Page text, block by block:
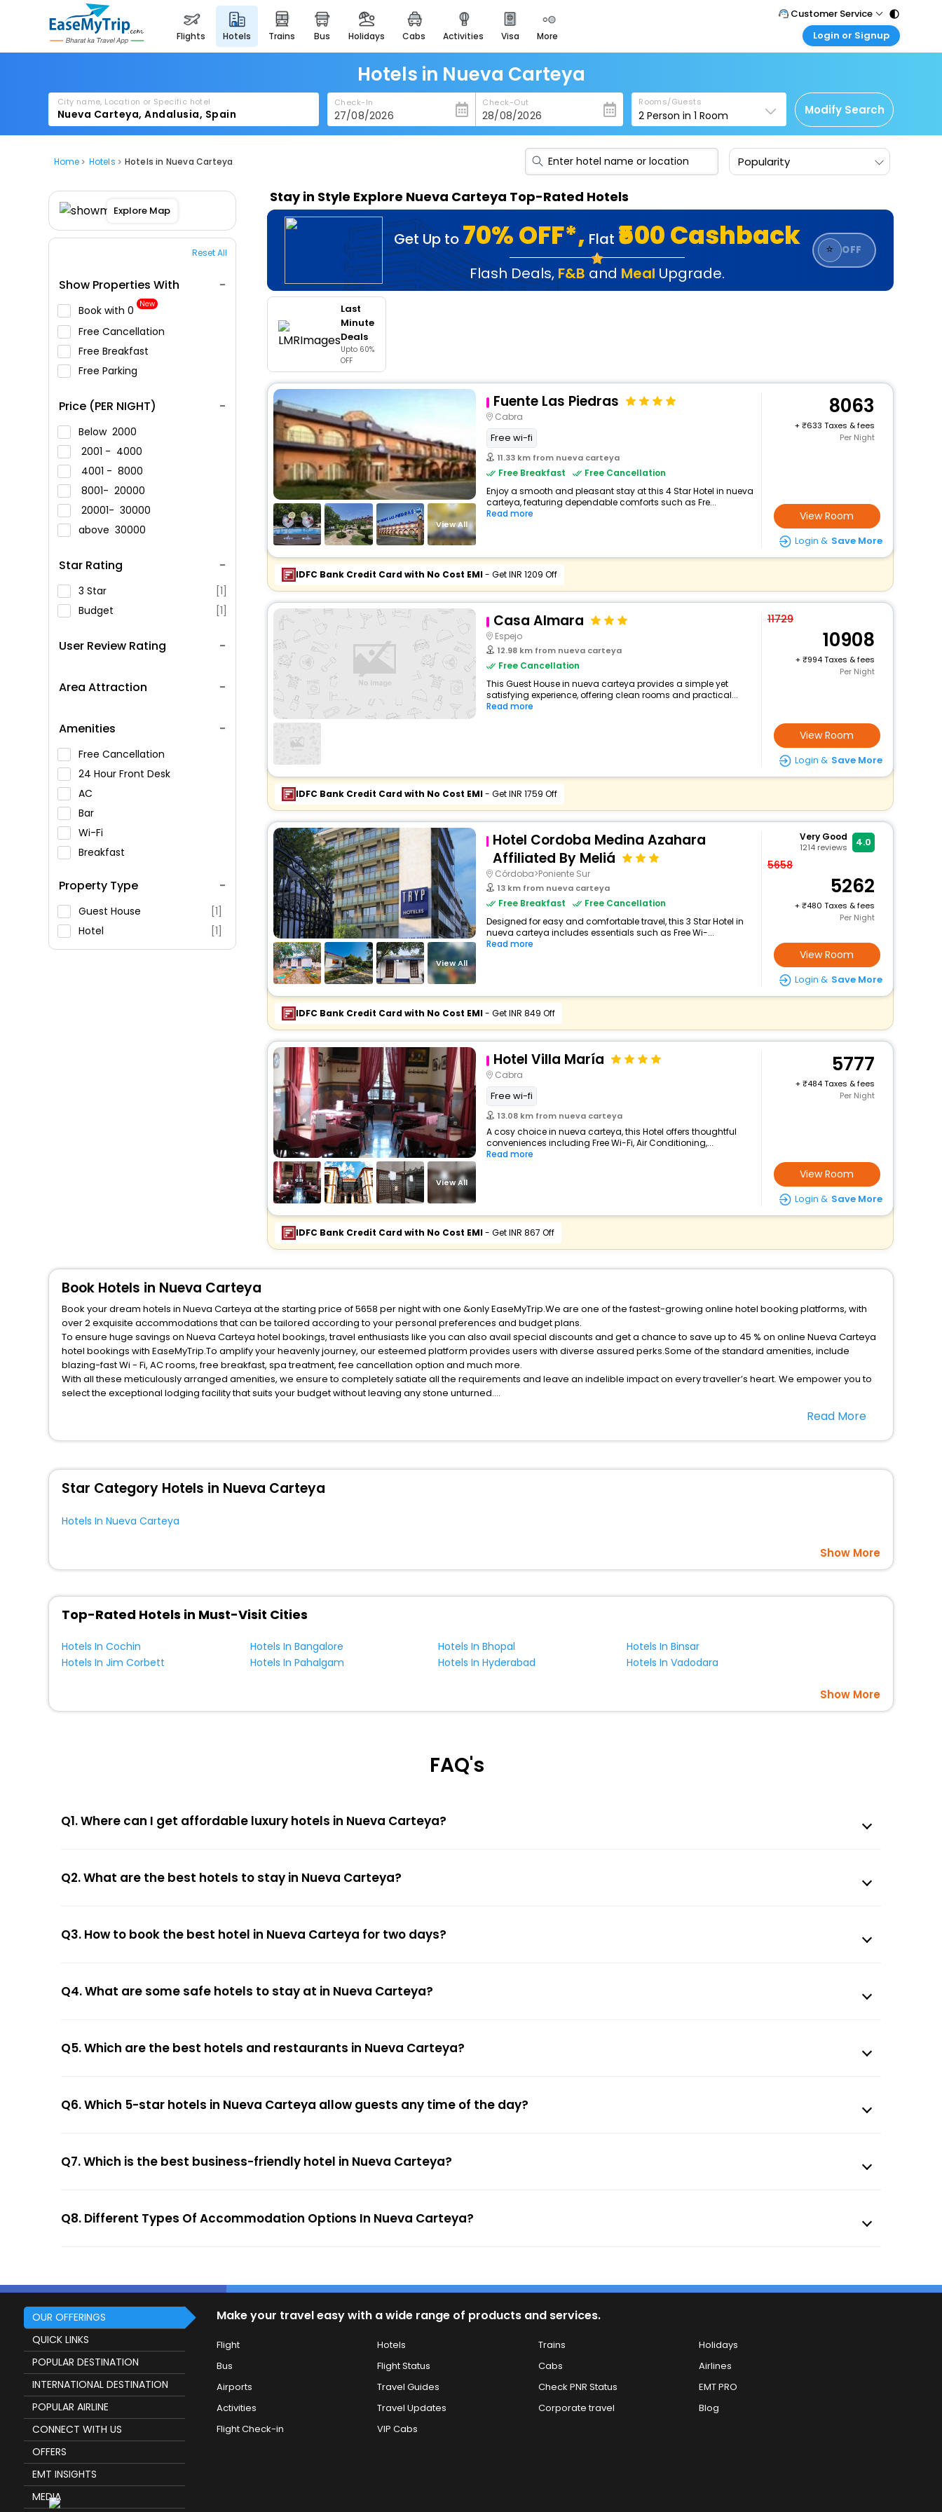
flights hotels trains bus holidays cabs activities visa more
heritage & events
majestic monuments of
india
easemytrip cards
apply now to get rewards
easyeloped
for romantic getaways
spiritual tours in india
badrinath
for divine blessings
airport service
enjoy airport service
Customer Service
Call Support
Care@easemytrip.com
Login or Signup
Corporate Travel
Login corporate account
Agent Login
Login your agent account
Hotels in Nueva Carteya
City name, Location or Specific hotel Check-In Check-Out Rooms/Guests
2 Person in1 Room Modify Search
Home Hotels Hotels in Nueva Carteya Popularity
Explore Map
Reset All
Show Properties With
Book with ₹0 New
Free Cancellation
Free Breakfast
Free Parking
Price (PER NIGHT)
Below 2000
2001 - 4000
4001 - 8000
8001- 20000
20001- 30000
above 30000
Star Rating
3 Star
[1]
Budget
[1]
User Review Rating
Area Attraction
Amenities
Free Cancellation
24 Hour Front Desk
AC
Bar
Wi-Fi
Breakfast
Swimming Pool
Parking
Restaurant
Fitness
Property Type
Guest House
[1]
Hotel
[1]
Stay in Style Explore Nueva Carteya Top-Rated Hotels
Get Up to 70% OFF*, Flat ₹500 Cashback
Flash Deals, F&B and Meal Upgrade.
⭐ OFF
Last
Minute
Deals
Upto 60%
OFF
View All
Fuente Las Piedras
Cabra
Free wi-fi
11.33 km from nueva carteya
Free Breakfast
Free Cancellation
Enjoy a smooth and pleasant stay at this 4 Star Hotel in nueva
carteya, featuring dependable comforts such as Fre...
Read more
8063
+
633 Taxes & fees
Per Night
View Room
Login & Save More
IDFC Bank Credit Card with No Cost EMI- Get INR 1209 Off
Casa Almara
Espejo
12.98 km from nueva carteya
Free Cancellation
This Guest House in nueva carteya provides a simple yet
satisfying experience, offering clean rooms and practical...
Read more
11729
10908
+
994 Taxes & fees
Per Night
View Room
Login & Save More
IDFC Bank Credit Card with No Cost EMI- Get INR 1759 Off
View All
Hotel Cordoba Medina Azahara
Affiliated By Meliá
Córdoba>Poniente Sur
13 km from nueva carteya
Free Breakfast
Free Cancellation
Designed for easy and comfortable travel, this 3 Star Hotel in
nueva carteya includes essentials such as Free Wi-...
Read more
Very Good
1214 reviews 4.0
5658
5262
+
480 Taxes & fees
Per Night
View Room
Login & Save More
IDFC Bank Credit Card with No Cost EMI- Get INR 849 Off
View All
Hotel Villa María
Cabra
Free wi-fi
13.08 km from nueva carteya
A cosy choice in nueva carteya, this Hotel offers thoughtful
conveniences including Free Wi-Fi, Air Conditioning,...
Read more
5777
+
484 Taxes & fees
Per Night
View Room
Login & Save More
IDFC Bank Credit Card with No Cost EMI- Get INR 867 Off
Book Hotels in Nueva Carteya
Book your dream hotels in Nueva Carteya at the starting price of 5658 per night with one &only EaseMyTrip.We are one of the fastest-growing online hotel booking platforms, with
over 2 exquisite accommodations that can be tailored according to your personal preferences and budget plans.
To ensure huge savings on Nueva Carteya hotel bookings, travel enthusiasts like you can also avail special discounts and get a chance to save up to 45 % on online Nueva Carteya
hotel bookings with EaseMyTrip.To amplify your heavenly journey, our esteemed platform provides users with diverse assured perks.Some of the standard amenities, include
blazing-fast Wi - Fi, AC rooms, free breakfast, spa treatment, fee cancellation option and much more.
With all these meticulously arranged amenities, we ensure to completely satiate all the requirements and leave an indelible impact on every traveller’s heart. We empower you to
select the exceptional lodging facility that suits your budget without leaving any stone unturned.
Read More
Star Category Hotels in Nueva Carteya
Hotels In Nueva Carteya
Show More
Top-Rated Hotels in Must-Visit Cities
Hotels In Cochin Hotels In Bangalore Hotels In Bhopal
Hotels In Binsar
Hotels In Jim Corbett
Hotels In Pahalgam Hotels In Hyderabad Hotels In Vadodara
Show More
FAQ's
Q1. Where can I get affordable luxury hotels in Nueva Carteya?
Q2. What are the best hotels to stay in Nueva Carteya?
Q3. How to book the best hotel in Nueva Carteya for two days?
Q4. What are some safe hotels to stay at in Nueva Carteya?
Q5. Which are the best hotels and restaurants in Nueva Carteya?
Q6. Which 5-star hotels in Nueva Carteya allow guests any time of the day?
Q7. Which is the best business-friendly hotel in Nueva Carteya?
Q8. Different Types Of Accommodation Options In Nueva Carteya?
OUR OFFERINGS
QUICK LINKS
POPULAR DESTINATION
INTERNATIONAL DESTINATION
POPULAR AIRLINE
CONNECT WITH US
OFFERS
EMT INSIGHTS
MEDIA
Make your travel easy with a wide range of products and services.
Flight Hotels Trains
Holidays
Bus
Flight Status Cabs
Airlines
Airports
Travel Guides Check PNR Status
EMT PRO
Activities
Travel Updates Corporate travel
Blog
Flight Check-in
VIP Cabs